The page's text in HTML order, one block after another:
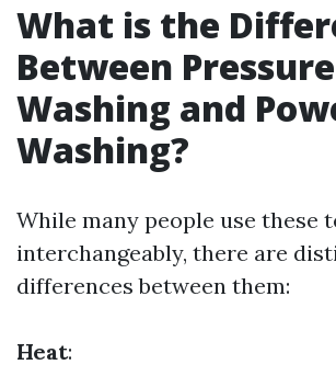
What is the
Between Pressure
Washing and
Washing?
While many people use these
interchangeably, there are
differences between them:
Heat: